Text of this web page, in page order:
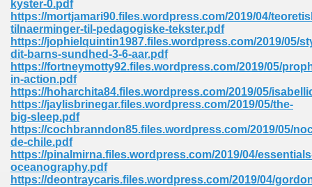
kyster-0.pdf
https://mortjamari90.files.wordpress.com/2019/04/
tilnaerminger-til-pedagogiske-tekster.pdf
https://jophielquintin1987.files.wordpress.com/2019/05/
dit-barns-sundhed-3-6-aar.pdf
https://fortneymotty92.files.wordpress.com/2019/05/
in-action.pdf
https://hoharchita84.files.wordpress.com/2019/05/
https://jaylisbrinegar.files.wordpress.com/2019/05/the-
big-sleep.pdf
https://cochbranndon85.files.wordpress.com/2019/05/
de-chile.pdf
https://pinalmirna.files.wordpress.com/2019/04/
oceanography.pdf
https://deontraycaris.files.wordpress.com/2019/04/
Sims 4 210
Books 895